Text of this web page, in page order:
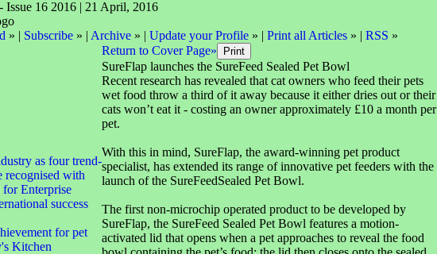
Issue 16 2016 | 21 April, 2016
» | Subscribe» | Archive» | Update your Profile» | Print all Articles» | RSS »
as four trend-
recognised with
Enterprise
success
for pet
Kitchen
Return to Cover Page»
SureFlap launches the SureFeed Sealed Pet Bowl
Recent research has revealed that cat owners who feed their pets
wet food throw a third of it away because it either dries out or their
cats won’t eat it - costing an owner approximately £10 a month per
pet.
With this in mind, SureFlap, the award-winning pet product
specialist, has extended its range of innovative pet feeders with the
launch of the SureFeedSealed Pet Bowl.
The first non-microchip operated product to be developed by
SureFlap, the SureFeed Sealed Pet Bowl features a motion-
activated lid that opens when a pet approaches to reveal the food